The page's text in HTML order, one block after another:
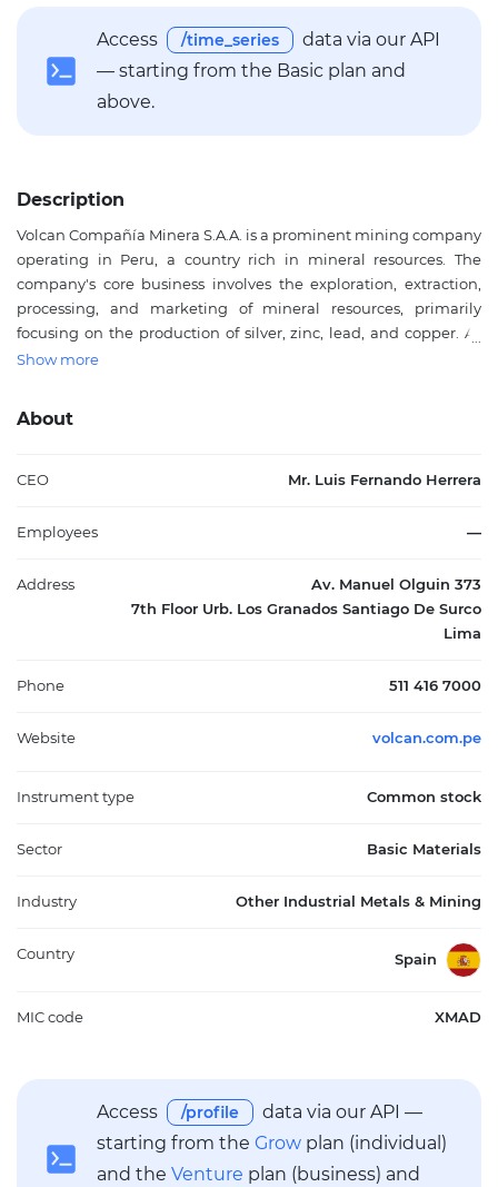
Access /time_series
data via our API
— starting from the Basic plan and
above.
Description
Volcan Compañía Minera S.A.A. is a prominent mining company
operating in Peru, a country rich in mineral resources. The
company's core business involves the exploration, extraction,
processing, and marketing of mineral resources, primarily
focusing on the production of silver, zinc, lead, and copper. As
one of the largest producers in its sector, Volcan plays a critical
and automotive sectors. Situated in the mineral-abundant
positioned to leverage Peru's natural resource wealth, with
Alpamarca, and Cerro de Pasco regions. The company's
generating employment and supporting local communities
through sustainable practices. By continuously investing in
technology and innovation, Volcan aims to enhance operational
Show more
About
CEO Mr. Luis Fernando Herrera
Employees —
Address
Av. Manuel Olguin 373
7th Floor Urb. Los Granados Santiago De Surco
Lima
Phone 511 416 7000
Website volcan.com.pe
Instrument type Common stock
Sector Basic Materials
Industry Other Industrial Metals & Mining
Country Spain
MIC code XMAD
Access /profile
data via our API —
starting from the Grow plan (individual)
and the Venture plan (business) and